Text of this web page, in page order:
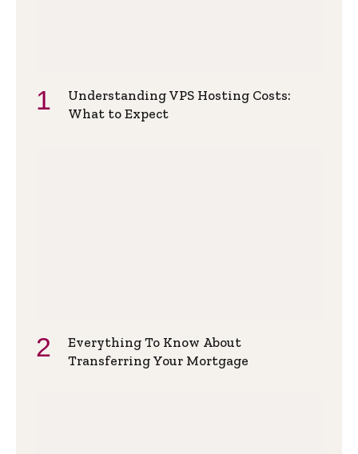
Understanding VPS Hosting Costs:
What to Expect
Everything To Know About
Transferring Your Mortgage